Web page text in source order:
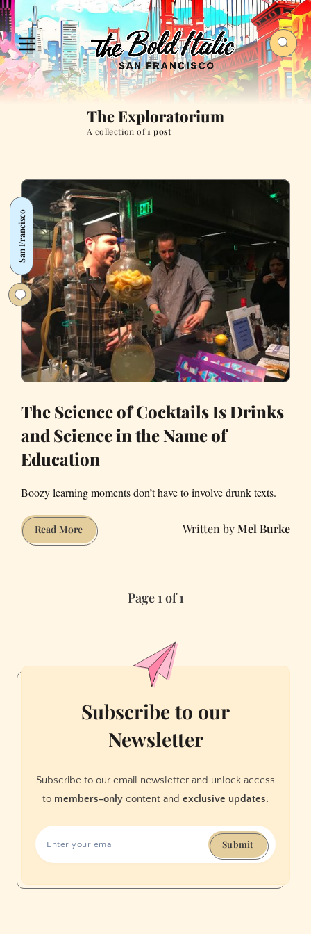
The Exploratorium
A collection of1 post
San Francisco
The Science of Cocktails Is Drinks
and Science in the Name of
Education
Boozy learning moments don’t have to involve drunk texts.
Read MoreThe
Science
in
Name
of
Education
Mel Burke
Page 1 of 1
Subscribe to our
Newsletter
Subscribe to our email newsletter and unlock access
to members-only content and exclusive updates.
Submit